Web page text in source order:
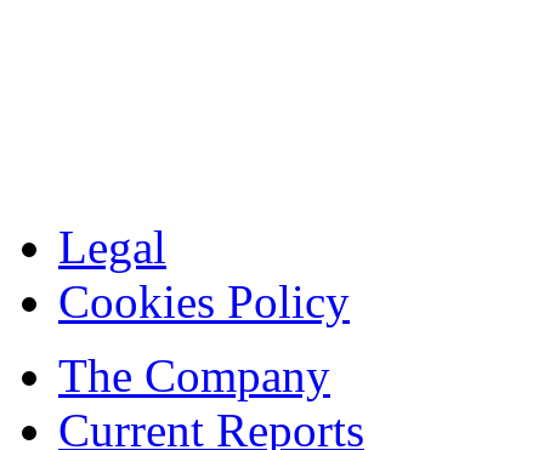
Legal
Cookies Policy
The Company
Current Reports